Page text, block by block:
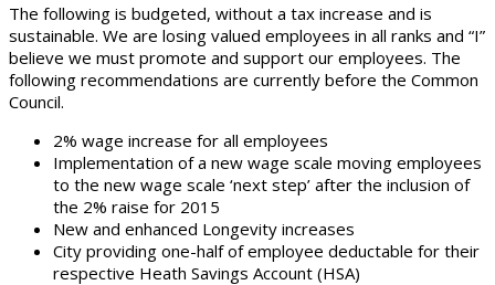
The following is budgeted, without a tax increase and is
sustainable. We are losing valued employees in all ranks and “I”
believe we must promote and support our employees. The
following recommendations are currently before the Common
Council.
2% wage increase for all employees
Implementation of a new wage scale moving employees
to the new wage scale ‘next step’ after the inclusion of
the 2% raise for 2015
New and enhanced Longevity increases
City providing one-half of employee deductable for their
respective Heath Savings Account (HSA)